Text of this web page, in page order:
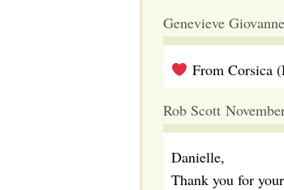
Genevieve
From Corsica
Rob Scott
Danielle,
Thank you for